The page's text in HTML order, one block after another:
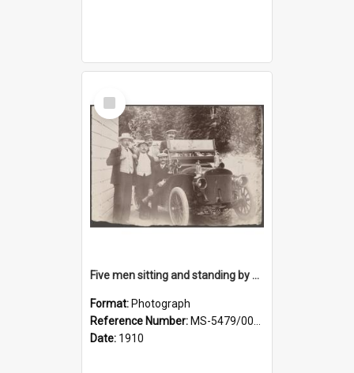
Select
Item
Five men sitting and standing by a car at Wairongoa Springs
Format: Photograph
Reference Number: MS-5479/002/034
Date: 1910